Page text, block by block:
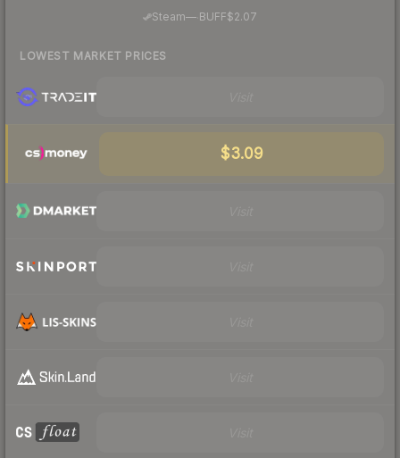
Steam— BUFF$2.07
LOWEST MARKET PRICES
$3.09